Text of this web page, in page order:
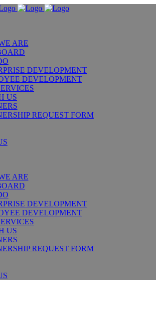
ARE
DEVELOPMENT
DEVELOPMENT
US
REQUEST FORM
ARE
DEVELOPMENT
DEVELOPMENT
US
REQUEST FORM